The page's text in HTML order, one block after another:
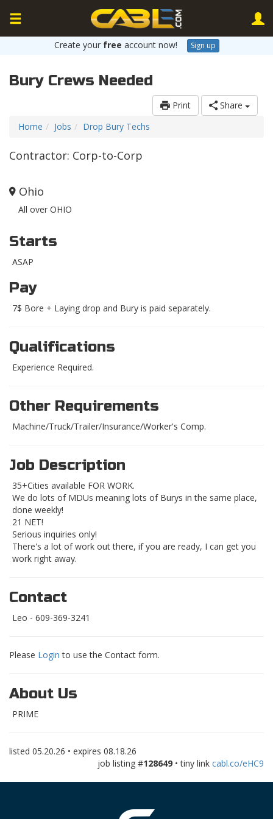
Create your free account now! Sign up
Bury Crews Needed
Print
Share
Home
Jobs Drop Bury Techs
Contractor: Corp-to-Corp
Ohio
All over OHIO
Starts
ASAP
Pay
7$ Bore + Laying drop and Bury is paid separately.
Qualifications
Experience Required.
Other Requirements
Machine/Truck/Trailer/Insurance/Worker's Comp.
Job Description
35+Cities available FOR WORK.
We do lots of MDUs meaning lots of Burys in the same place,
done weekly!
21 NET!
Serious inquiries only!
There's a lot of work out there, if you are ready, I can get you
work right away.
Contact
Leo - 609-369-3241
Please Login to use the Contact form.
About Us
PRIME
listed 05.20.26 • expires 08.18.26
job listing #128649 • tiny link cabl.co/eHC9